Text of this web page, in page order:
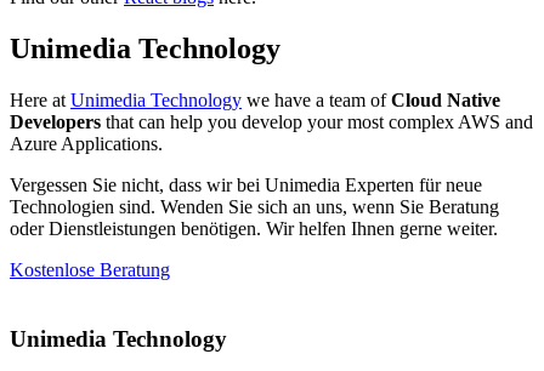
Unimedia Technology
Here at Unimedia Technology we have a team ofCloud Native
Developers that can help you develop your most complex AWS and
Azure Applications.
Vergessen Sie nicht, dass wir bei Unimedia Experten für neue
Technologien sind. Wenden Sie sich an uns, wenn Sie Beratung
oder Dienstleistungen benötigen. Wir helfen Ihnen gerne weiter.
Kostenlose Beratung
Unimedia Technology